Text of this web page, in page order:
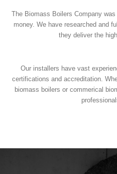
The Biomass Boilers Company
money. We have researched and
they deliver the
Our installers have vast
certifications and accreditation.
biomass boilers or commerical